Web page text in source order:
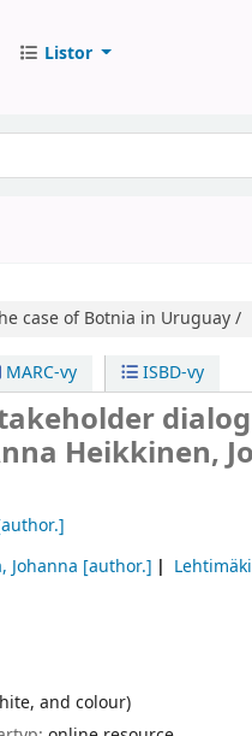
Listor
case of Botnia in Uruguay /
MARC-vy ISBD-vy
Heikkinen,
Johanna [author.]
and colour)